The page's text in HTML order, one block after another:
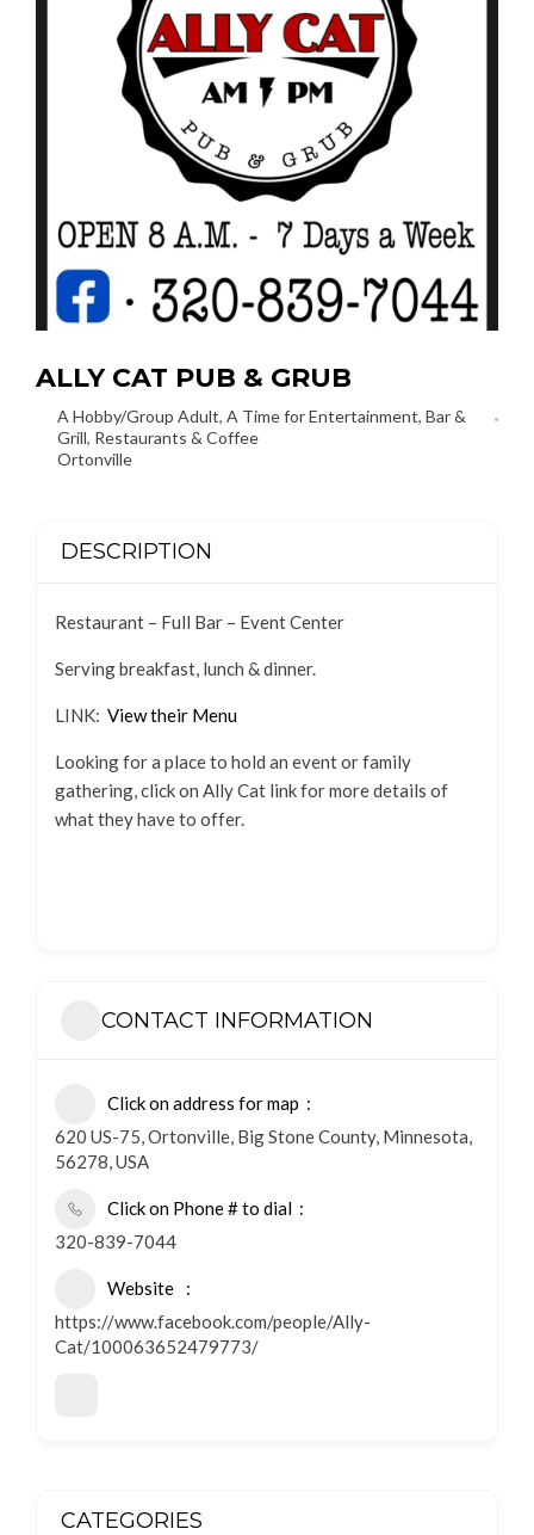
ALLY CAT PUB & GRUB
A Hobby/Group Adult, A Time for Entertainment, Bar &
Grill, Restaurants & Coffee
Ortonville
DESCRIPTION
Restaurant – Full Bar – Event Center
Serving breakfast, lunch & dinner.
LINK: View their Menu
Looking for a place to hold an event or family
gathering, click on Ally Cat link for more details of
what they have to offer.
CONTACT INFORMATION
Click on address for map
620 US-75, Ortonville, Big Stone County, Minnesota,
56278, USA
Click on Phone # to dial
320-839-7044
Website
https://www.facebook.com/people/Ally-
Cat/100063652479773/
CATEGORIES